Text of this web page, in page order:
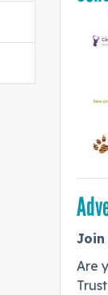
Join
Are